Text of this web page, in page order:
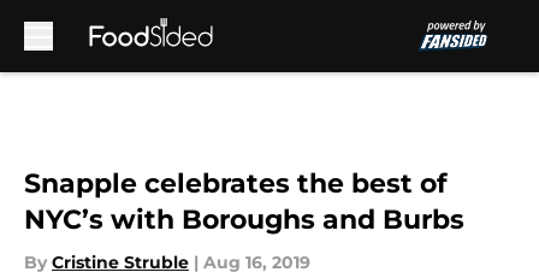
Snapple celebrates the best of
NYC’s with Boroughs and Burbs
By Cristine Struble | Aug 16, 2019